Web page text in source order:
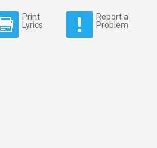
Print
Lyrics
Report a
Problem